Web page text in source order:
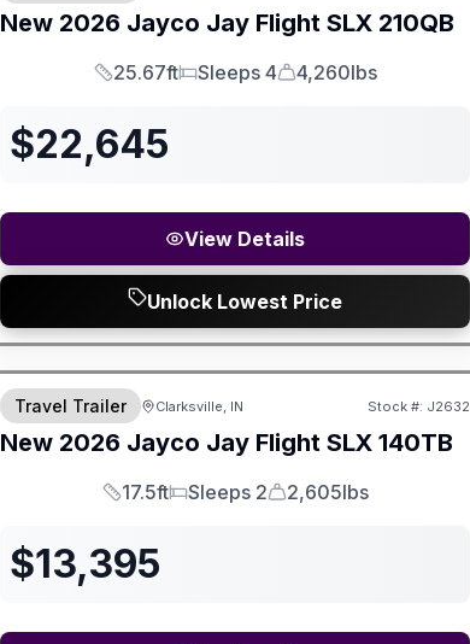
New 2026 Jayco Jay Flight SLX 210QB
Length
25.67ft
Sleeps
Sleeps 4
Dry Weight
4,260lbs
$22,645
View Details
Unlock Lowest Price
Travel Trailer Clarksville, IN Stock #: J2632
New 2026 Jayco Jay Flight SLX 140TB
Length
17.5ft
Sleeps
Sleeps 2
Dry Weight
2,605lbs
$13,395